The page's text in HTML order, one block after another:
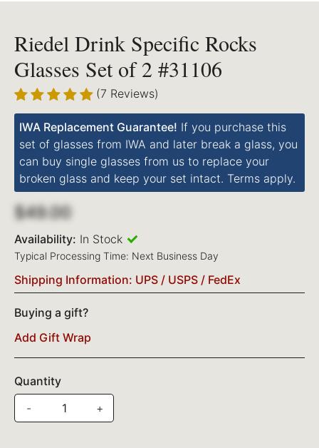
Riedel Drink Specific Rocks
Glasses Set of 2 #31106
(7 Reviews)
IWA Replacement Guarantee! If you purchase this
set of glasses from IWA and later break a glass, you
can buy single glasses from us to replace your
broken glass and keep your set intact. Terms apply.
$49.00
Availability: In Stock
Typical Processing Time: Next Business Day
Shipping Information: UPS / USPS / FedEx
Buying a gift?
Add Gift Wrap
Quantity
-
+